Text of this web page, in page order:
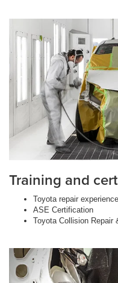
Training and
Toyota repair experience
ASE Certification
Toyota Collision Repair